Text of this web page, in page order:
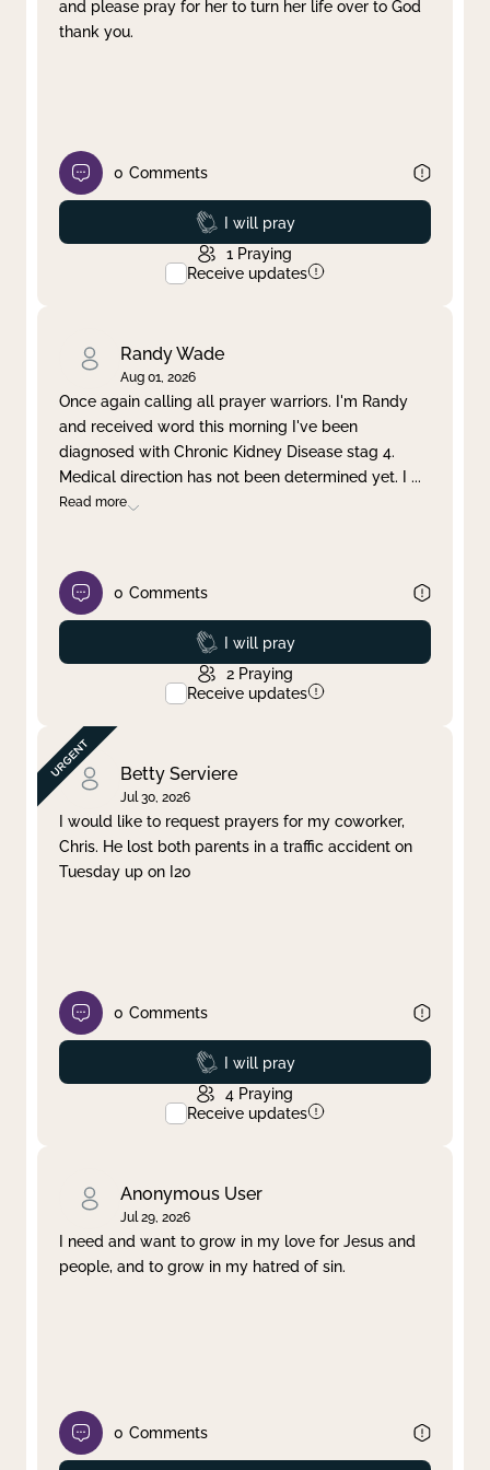
and please pray for her to turn her life over to God
thank you.
0 Comments
Prayed
I will pray
1 Praying
Receive updates
Randy Wade
Aug 01, 2026
Once again calling all prayer warriors. I'm Randy
and received word this morning I've been
diagnosed with Chronic Kidney Disease stag 4.
Medical direction has not been determined yet. I ...
Read more
0 Comments
Prayed
I will pray
2 Praying
Receive updates
Betty Serviere
Jul 30, 2026
I would like to request prayers for my coworker,
Chris. He lost both parents in a traffic accident on
Tuesday up on I20
0 Comments
Prayed
I will pray
4 Praying
Receive updates
Anonymous User
Jul 29, 2026
I need and want to grow in my love for Jesus and
people, and to grow in my hatred of sin.
0 Comments